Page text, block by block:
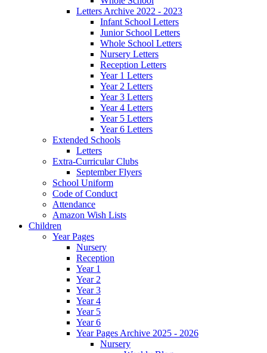
Letters Archive 2022 - 2023
Infant School Letters
Junior School Letters
Whole School Letters
Nursery Letters
Reception Letters
Year 1 Letters
Year 2 Letters
Year 3 Letters
Year 4 Letters
Year 5 Letters
Year 6 Letters
Extended Schools
Letters
Extra-Curricular Clubs
September Flyers
School Uniform
Code of Conduct
Attendance
Amazon Wish Lists
Children
Year Pages
Nursery
Reception
Year 1
Year 2
Year 3
Year 4
Year 5
Year 6
Year Pages Archive 2025 - 2026
Nursery